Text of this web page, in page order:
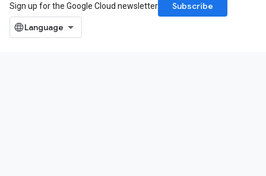
Sign up for the Google Cloud newsletter
Subscribe